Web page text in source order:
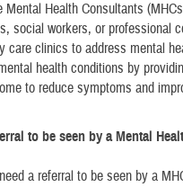
Mental Health Consultants
social workers, or professional
care clinics to address mental
health conditions by
to reduce symptoms and
to be seen by a Mental
a referral to be seen by a